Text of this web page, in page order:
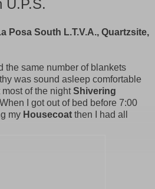
U.P.S.
Posa South L.T.V.A., Quartzsite,
the same number of blankets
was sound asleep comfortable
of the nightShivering
I got out of bed before 7:00
my Housecoat then I had all